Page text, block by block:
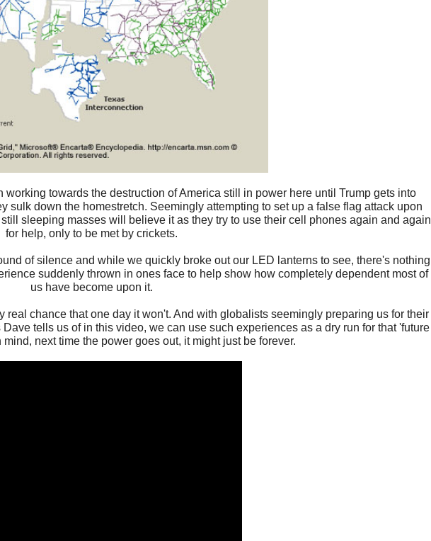
towards the destruction of America still in power here until Trump gets into
sulk down the homestretch. Seemingly attempting to set up a false flag attack upon
sleeping masses will believe it as they try to use their cell phones again and again
for help, only to be met by crickets.
of silence and while we quickly broke out our LED lanterns to see, there's nothing
suddenly thrown in ones face to help show how completely dependent most of
us have become upon it.
chance that one day it won't. And with globalists seemingly preparing us for their
tells us of in this video, we can use such experiences as a dry run for that 'future
next time the power goes out, it might just be forever.